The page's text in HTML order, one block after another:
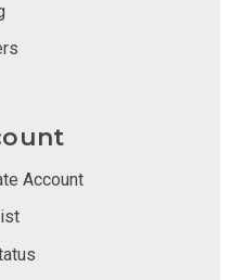
Account